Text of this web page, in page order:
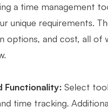
a time management
unique requirements.
options, and cost, all of
Functionality: Select
time tracking.